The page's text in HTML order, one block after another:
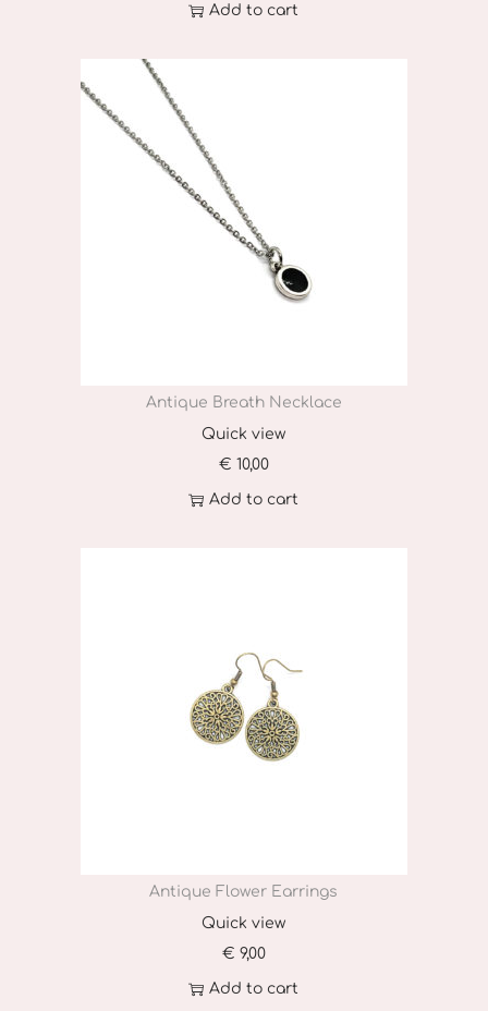
Add to cart
Antique Breath Necklace
Quick view
€ 10,00
Add to cart
Antique Flower Earrings
Quick view
€ 9,00
Add to cart